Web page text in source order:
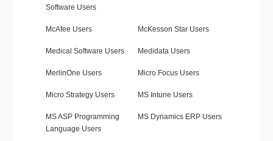
Software Users
McAfee Users McKesson Star Users
Medical Software Users Medidata Users
MerlinOne Users Micro Focus Users
Micro Strategy Users MS Intune Users
MS ASP Programming
Language Users
MS Dynamics ERP Users